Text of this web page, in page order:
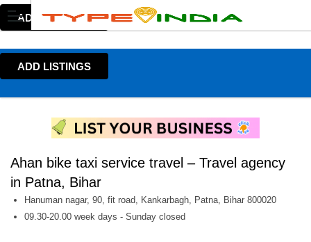
ADD LISTINGS
ADD LISTINGS
Ahan bike taxi service travel – Travel agency
in Patna, Bihar
Hanuman nagar, 90, fit road, Kankarbagh, Patna, Bihar 800020
09.30-20.00 week days - Sunday closed